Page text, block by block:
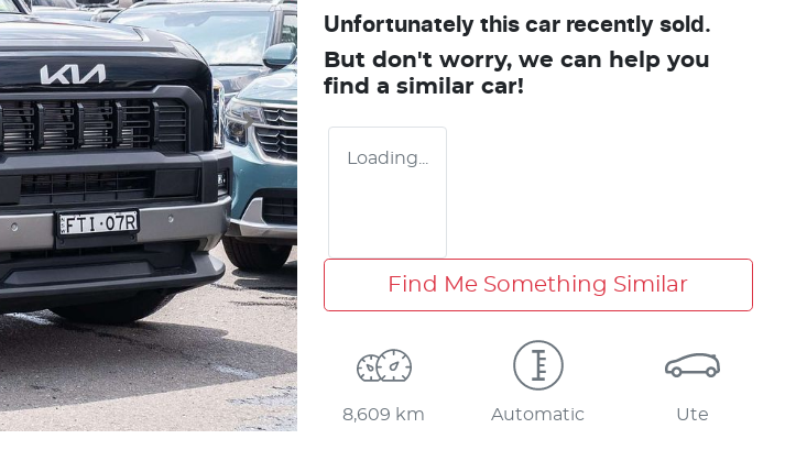
Unfortunately this car recently sold.
But don't worry, we can help you
find a similar car!
Loading...
Find Me Something Similar
8,609 km Automatic Ute